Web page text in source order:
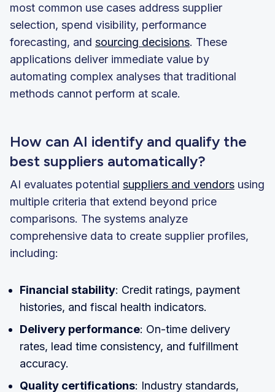
most common use cases address supplier
selection, spend visibility, performance
forecasting, and sourcing decisions. These
applications deliver immediate value by
automating complex analyses that traditional
methods cannot perform at scale.
How can AI identify and qualify the
best suppliers automatically?
AI evaluates potential suppliers and vendors using
multiple criteria that extend beyond price
comparisons. The systems analyze
comprehensive data to create supplier profiles,
including:
Financial stability: Credit ratings, payment
histories, and fiscal health indicators.
Delivery performance: On-time delivery
rates, lead time consistency, and fulfillment
accuracy.
Quality certifications: Industry standards,